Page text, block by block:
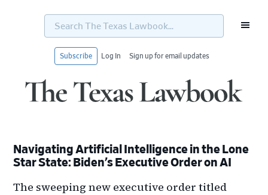
Search
Texas
Subscribe Log In Sign up for email updates
Navigating Artificial Intelligence in the Lone
Star State: Biden’s Executive Order on AI
The sweeping new executive order titled